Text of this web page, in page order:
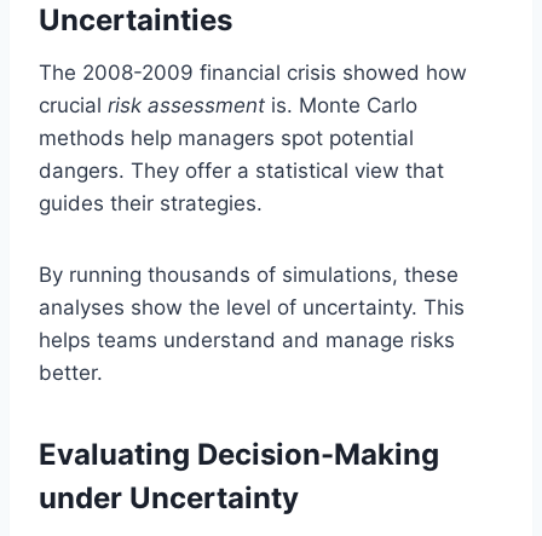
Uncertainties
The 2008-2009 financial crisis showed how
crucial risk assessment is. Monte Carlo
methods help managers spot potential
dangers. They offer a statistical view that
guides their strategies.
By running thousands of simulations, these
analyses show the level of uncertainty. This
helps teams understand and manage risks
better.
Evaluating Decision-Making
under Uncertainty